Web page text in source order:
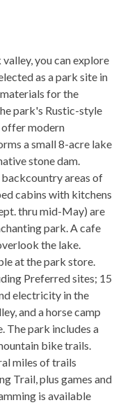
you can explore
as a park site in
for the
park's Rustic-style
modern
a small 8-acre lake
stone dam.
areas of
cabins with kitchens
thru mid-May) are
park. A cafe
the lake.
at the park store.
Preferred sites; 15
electricity in the
and a horse camp
The park includes a
bike trails.
miles of trails
Trail, plus games and
is available